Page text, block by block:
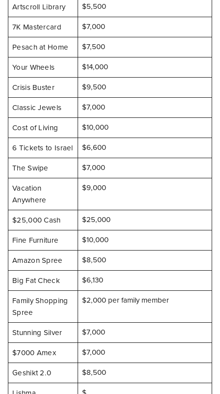
Artscroll Library
$5,500
7K Mastercard
$7,000
Pesach at Home
$7,500
Your Wheels
$14,000
Crisis Buster
$9,500
Classic Jewels
$7,000
Cost of Living
$10,000
6 Tickets to Israel
$6,600
The Swipe
$7,000
Vacation
Anywhere
$9,000
$25,000 Cash
$25,000
Fine Furniture
$10,000
Amazon Spree
$8,500
Big Fat Check
$6,130
Family Shopping
Spree
$2,000 per family member
Stunning Silver
$7,000
$7000 Amex
$7,000
Geshikt 2.0
$8,500